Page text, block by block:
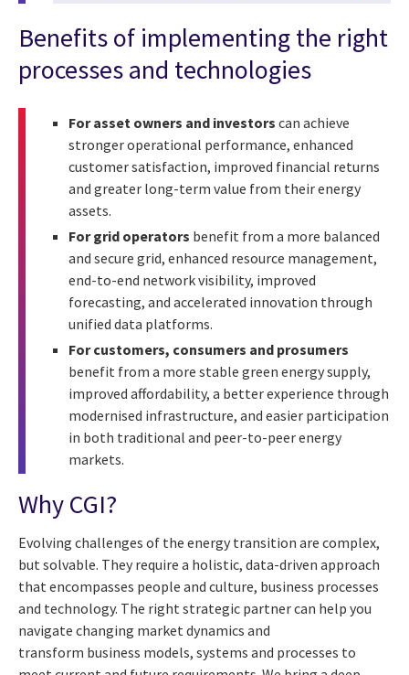
Benefits of implementing the right
processes and technologies
For asset owners and investors can achieve
stronger operational performance, enhanced
customer satisfaction, improved financial returns
and greater long-term value from their energy
assets.
For grid operators benefit from a more balanced
and secure grid, enhanced resource management,
end-to-end network visibility, improved
forecasting, and accelerated innovation through
unified data platforms.
For customers, consumers and prosumers
benefit from a more stable green energy supply,
improved affordability, a better experience through
modernised infrastructure, and easier participation
in both traditional and peer-to-peer energy
markets.
Why CGI?
Evolving challenges of the energy transition are complex,
but solvable. They require a holistic, data-driven approach
that encompasses people and culture, business processes
and technology. The right strategic partner can help you
navigate changing market dynamics and
transform business models, systems and processes to